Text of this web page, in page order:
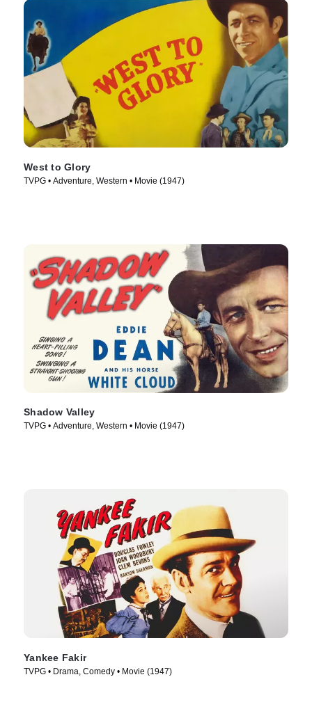
West to Glory
TVPG • Adventure, Western • Movie (1947)
Shadow Valley
TVPG • Adventure, Western • Movie (1947)
Yankee Fakir
TVPG • Drama, Comedy • Movie (1947)